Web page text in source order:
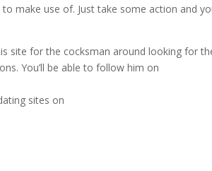
make use of. Just take some action and
site for the cocksman around looking for
You’ll be able to follow him on
sites on